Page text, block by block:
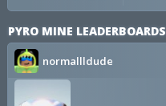
PYRO MINE LEADERBOARDS
normallldude